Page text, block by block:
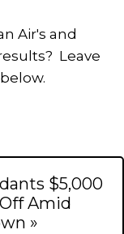
Air's and
Leave
$5,000
Amid
»